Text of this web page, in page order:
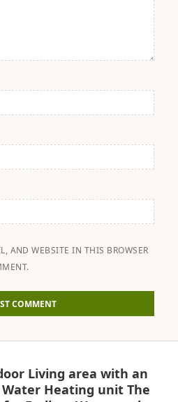
AND WEBSITE IN THIS BROWSER
Living area with an
Heating unit The